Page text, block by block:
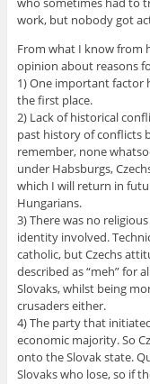
work, but nobody got
From what I know from
opinion about reasons
1) One important factor
the first place.
2) Lack of historical
past history of conflicts
remember, none
under Habsburgs,
which I will return in
Hungarians.
3) There was no
identity involved.
catholic, but Czechs
described as “meh” for
Slovaks, whilst being
crusaders either.
4) The party that
economic majority. So
onto the Slovak state.
Slovaks who lose, so if